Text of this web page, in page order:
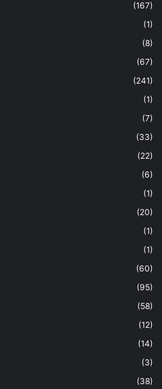
(167)
(1)
(8)
(67)
(241)
(1)
(7)
(33)
(22)
(6)
(1)
(20)
(1)
(1)
(60)
(95)
(58)
(12)
(14)
(3)
(38)